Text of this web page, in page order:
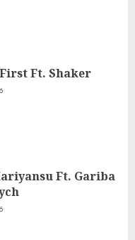
Ft. Shaker
Ft. Gariba